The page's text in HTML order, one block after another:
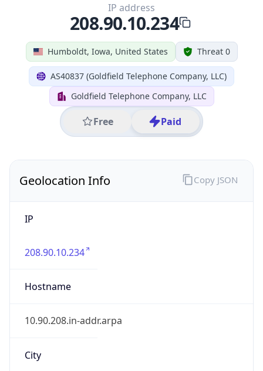
Humboldt, Iowa, United States Threat 0
AS40837 (Goldfield Telephone Company, LLC)
Goldfield Telephone Company, LLC
Free Paid
IP address
208.90.10.234
Geolocation Info
IP
208.90.10.234
Hostname
10.90.208.in-addr.arpa
City
Copy JSON